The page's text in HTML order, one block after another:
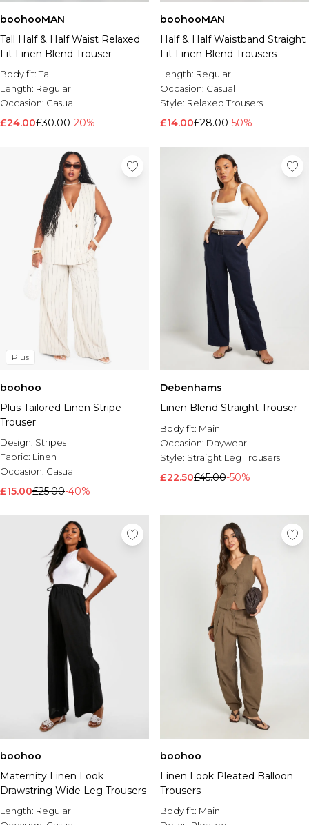
boohooMAN
Tall Half & Half Waist Relaxed
Fit Linen Blend Trouser
Body fit:Tall
Length: Regular
Occasion: Casual
£24.00£30.00-20%
boohooMAN
Half & Half Waistband Straight
Fit Linen Blend Trousers
Length: Regular
Occasion: Casual
Style: Relaxed Trousers
£14.00£28.00-50%
Plus
boohoo
Plus Tailored Linen Stripe
Trouser
Design: Stripes
Fabric: Linen
Occasion: Casual
£15.00£25.00-40%
Debenhams
Linen Blend Straight Trouser
Body fit: Main
Occasion: Daywear
Style: Straight Leg Trousers
£22.50£45.00-50%
boohoo
Maternity Linen Look
Drawstring Wide Leg Trousers
Length: Regular
boohoo
Linen Look Pleated Balloon
Trousers
Body fit: Main